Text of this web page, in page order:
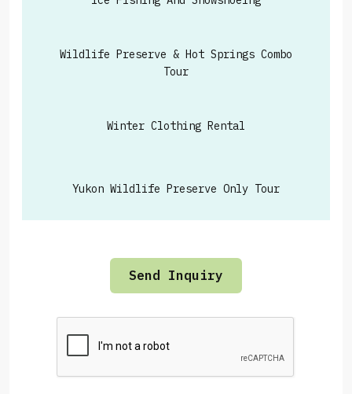
Wildlife Preserve & Hot Springs Combo
Tour
Winter Clothing Rental
Yukon Wildlife Preserve Only Tour